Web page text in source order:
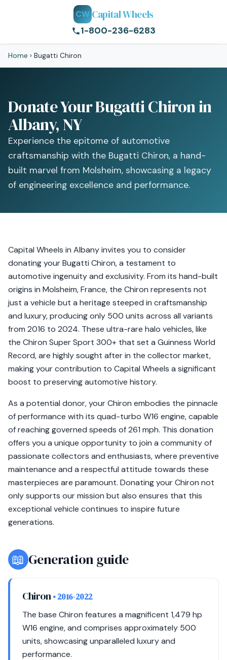
CW Capital Wheels
1-800-236-6283
Home › Bugatti Chiron
Donate Your Bugatti Chiron in
Albany, NY
Experience the epitome of automotive
craftsmanship with the Bugatti Chiron, a hand-
built marvel from Molsheim, showcasing a legacy
of engineering excellence and performance.
Capital Wheels in Albany invites you to consider
donating your Bugatti Chiron, a testament to
automotive ingenuity and exclusivity. From its hand-built
origins in Molsheim, France, the Chiron represents not
just a vehicle but a heritage steeped in craftsmanship
and luxury, producing only 500 units across all variants
from 2016 to 2024. These ultra-rare halo vehicles, like
the Chiron Super Sport 300+ that set a Guinness World
Record, are highly sought after in the collector market,
making your contribution to Capital Wheels a significant
boost to preserving automotive history.
As a potential donor, your Chiron embodies the pinnacle
of performance with its quad-turbo W16 engine, capable
of reaching governed speeds of 261 mph. This donation
offers you a unique opportunity to join a community of
passionate collectors and enthusiasts, where preventive
maintenance and a respectful attitude towards these
masterpieces are paramount. Donating your Chiron not
only supports our mission but also ensures that this
exceptional vehicle continues to inspire future
generations.
📖 Generation guide
Chiron• 2016-2022
The base Chiron features a magnificent 1,479 hp
W16 engine, and comprises approximately 500
units, showcasing unparalleled luxury and
performance.